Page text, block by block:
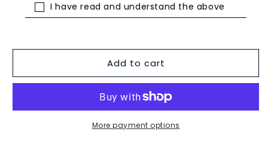
I have read and understand the above
Add to cart
More payment options